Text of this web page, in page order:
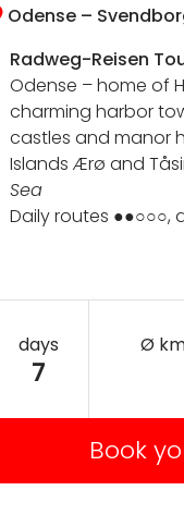
Odense –
Radweg-Reisen
Odense – home of
charming harbor
castles and manor
Islands Ærø and
Sea
Daily routes ●●○○○,
days
7
Ø
Book